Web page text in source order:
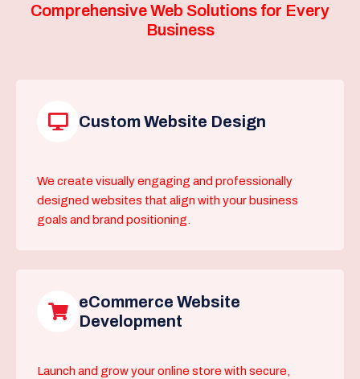
Comprehensive Web Solutions for Every
Business
Custom Website Design
We create visually engaging and professionally
designed websites that align with your business
goals and brand positioning.
eCommerce Website
Development
Launch and grow your online store with secure,